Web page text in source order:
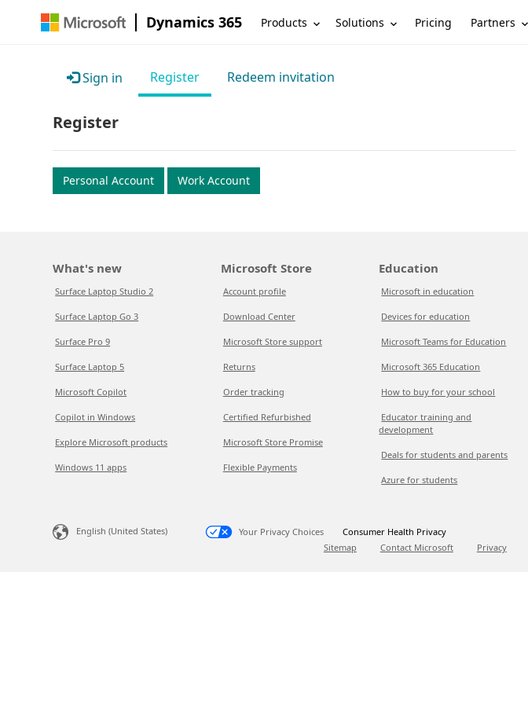
Dynamics 365 Products Solutions Pricing Partners
Sign in Register Redeem invitation
Register
Personal Account Work Account
What's new
Surface Laptop Studio 2
Surface Laptop Go 3
Surface Pro 9
Surface Laptop 5
Microsoft Copilot
Copilot in Windows
Explore Microsoft products
Windows 11 apps
Microsoft Store
Account profile
Download Center
Microsoft Store support
Returns
Order tracking
Certified Refurbished
Microsoft Store Promise
Flexible Payments
Education
Microsoft in education
Devices for education
Microsoft Teams for Education
Microsoft 365 Education
How to buy for your school
Educator training and
development
Deals for students and parents
Azure for students
English (United States) Your Privacy Choices
Consumer Health Privacy
Sitemap
Contact Microsoft Privacy